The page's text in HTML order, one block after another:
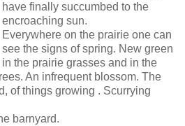
have finally succumbed to the
encroaching sun.
Everywhere on the prairie one can
see the signs of spring. New green
in the prairie grasses and in the
An infrequent blossom. The
of things growing . Scurrying
barnyard.